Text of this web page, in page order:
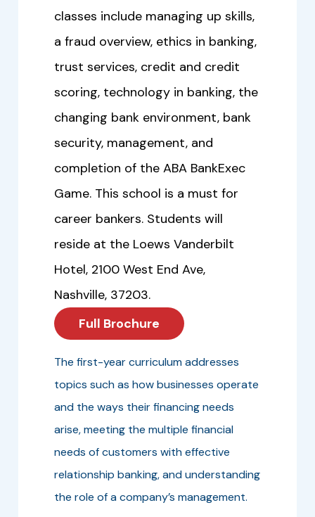
classes include managing up skills,
a fraud overview, ethics in banking,
trust services, credit and credit
scoring, technology in banking, the
changing bank environment, bank
security, management, and
completion of the ABA BankExec
Game. This school is a must for
career bankers. Students will
reside at the Loews Vanderbilt
Hotel, 2100 West End Ave,
Nashville, 37203.
Full Brochure
The first-year curriculum addresses
topics such as how businesses operate
and the ways their financing needs
arise, meeting the multiple financial
needs of customers with effective
relationship banking, and understanding
the role of a company’s management.